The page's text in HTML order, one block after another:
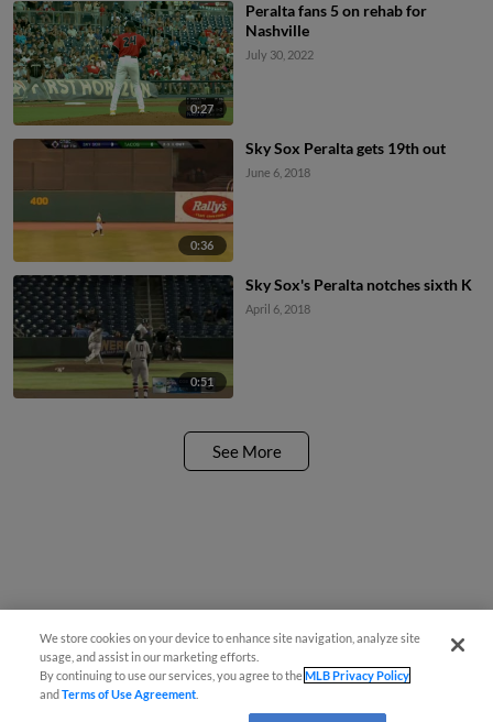
0:27
Peralta fans 5 on rehab for
Nashville
July 30, 2022
0:36
Sky Sox Peralta gets 19th out
June 6, 2018
0:51
Sky Sox's Peralta notches sixth K
April 6, 2018
See More
We store cookies on your device to enhance site navigation, analyze site
usage, and assist in our marketing efforts.
By continuing to use our services, you agree to theMLB Privacy Policy
andTerms of Use Agreement